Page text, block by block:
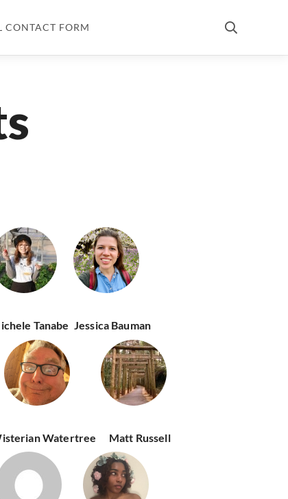
CONTACT FORM
Tanabe Jessica Bauman
Watertree Matt Russell